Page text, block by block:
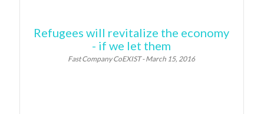
Refugees will revitalize the economy
- if we let them
Fast Company CoEXIST - March 15, 2016